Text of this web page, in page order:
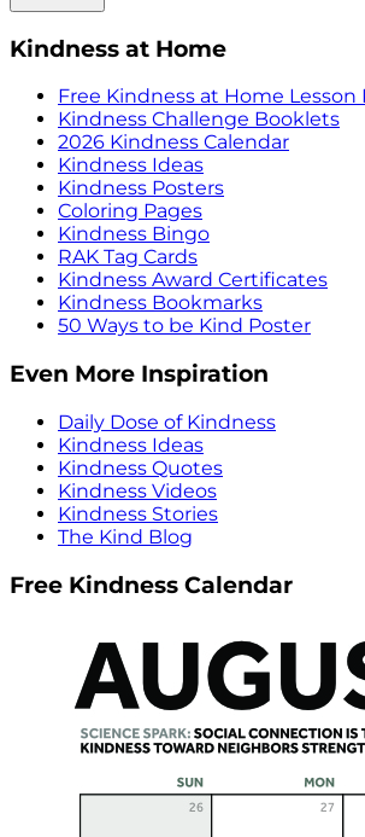
Kindness at Home
Free Kindness at Home Lesson
Kindness Challenge Booklets
2026 Kindness Calendar
Kindness Ideas
Kindness Posters
Coloring Pages
Kindness Bingo
RAK Tag Cards
Kindness Award Certificates
Kindness Bookmarks
50 Ways to be Kind Poster
Even More Inspiration
Daily Dose of Kindness
Kindness Ideas
Kindness Quotes
Kindness Videos
Kindness Stories
The Kind Blog
Free Kindness Calendar